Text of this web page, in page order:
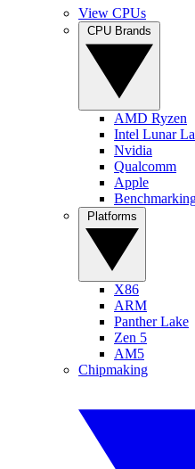
View CPUs
AMD Ryzen
Intel Lunar
Nvidia
Qualcomm
Apple
X86
ARM
Panther Lake
Zen 5
AM5
Chipmaking